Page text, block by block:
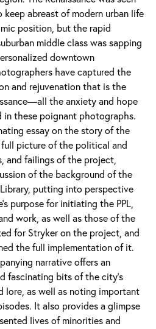
abreast of modern urban life
position, but the rapid
middle class was sapping
downtown
have captured the
and rejuvenation that is the
the anxiety and hope
these poignant photographs.
essay on the story of the
full picture of the political and
and failings of the project,
of the background of the
putting into perspective
purpose for initiating the PPL,
work, as well as those of the
for Stryker on the project, and
the full implementation of it.
narrative offers an
fascinating bits of the city’s
lore, as well as noting important
It also provides a glimpse
lives of minorities and